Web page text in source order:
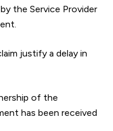
the Service Provider
justify a delay in
of the
has been received